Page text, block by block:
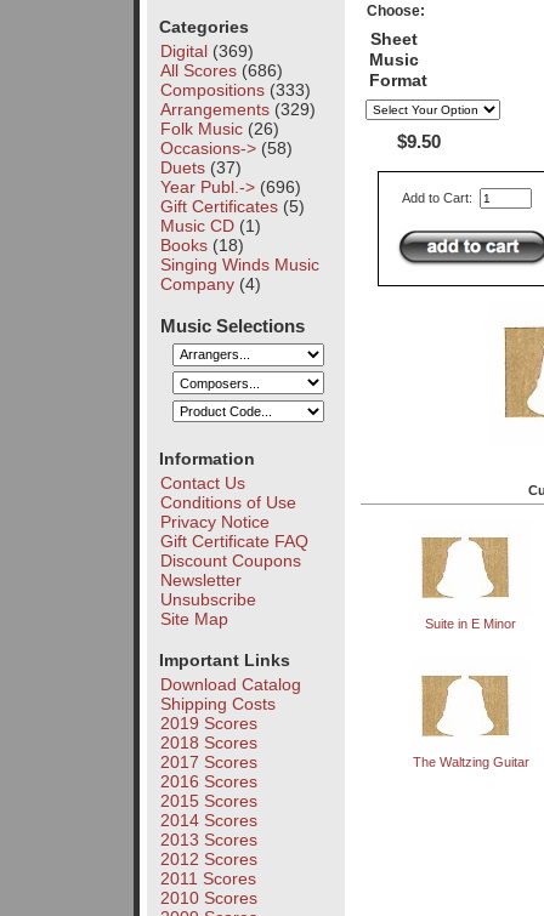
Categories
Digital(369)
All Scores(686)
Compositions(333)
Arrangements(329)
Folk Music(26)
Occasions->(58)
Duets(37)
Year Publ.->(696)
Gift Certificates(5)
Music CD(1)
Books(18)
Singing Winds Music
Company(4)
Music Selections
Information
Contact Us
Conditions of Use
Privacy Notice
Gift Certificate FAQ
Discount Coupons
Newsletter
Unsubscribe
Site Map
Important Links
Download Catalog
Shipping Costs
2019 Scores
2018 Scores
2017 Scores
2016 Scores
2015 Scores
2014 Scores
2013 Scores
2012 Scores
2011 Scores
2010 Scores
Choose:
Sheet
Music
Format
$9.50
Add to Cart:
Suite in E Minor
The Waltzing Guitar